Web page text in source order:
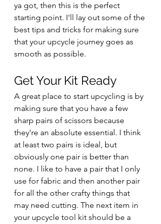
ya got, then this is the perfect
starting point. I'll lay out some of the
best tips and tricks for making sure
that your upcycle journey goes as
smooth as possible.
Get Your Kit Ready
A great place to start upcycling is by
making sure that you have a few
sharp pairs of scissors because
they're an absolute essential. I think
at least two pairs is ideal, but
obviously one pair is better than
none. I like to have a pair that I only
use for fabric and then another pair
for all the other crafty things that
may need cutting. The next item in
your upcycle tool kit should be a